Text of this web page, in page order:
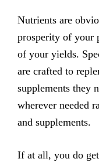
Nutrients are
prosperity of your
of your yields.
are crafted to
supplements they
wherever needed
and supplements.
If at all, you do